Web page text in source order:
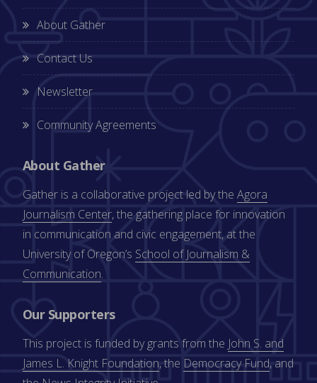
About Gather
Contact Us
Newsletter
Community Agreements
About Gather
Gather is a collaborative project led by the Agora
Journalism Center, the gathering place for innovation
in communication and civic engagement, at the
University of Oregon’s School of Journalism &
Communication.
Our Supporters
This project is funded by grants from the John S. and
James L. Knight Foundation, the Democracy Fund, and